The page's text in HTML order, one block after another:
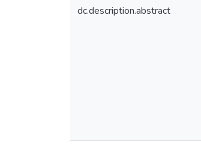
dc.description.abstract